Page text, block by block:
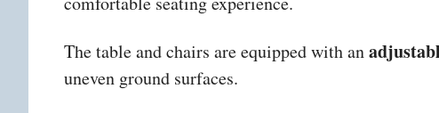
The table and chairs are equipped with an
uneven ground surfaces.